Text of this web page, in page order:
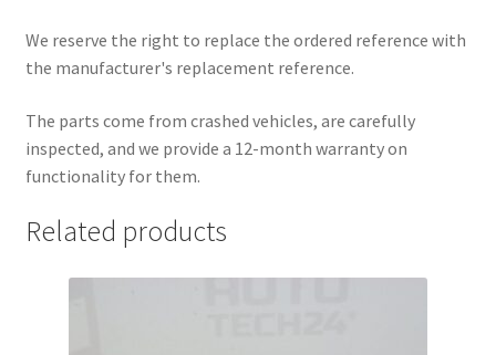
We reserve the right to replace the ordered reference with
the manufacturer's replacement reference.
The parts come from crashed vehicles, are carefully
inspected, and we provide a 12-month warranty on
functionality for them.
Related products